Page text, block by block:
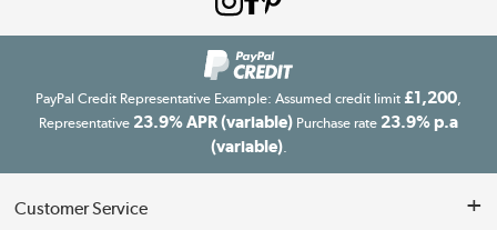
PayPal Credit Representative Example: Assumed credit limit £1,200
Representative 23.9% APR (variable) Purchase rate 23.9% p.a
(variable).
Customer Service